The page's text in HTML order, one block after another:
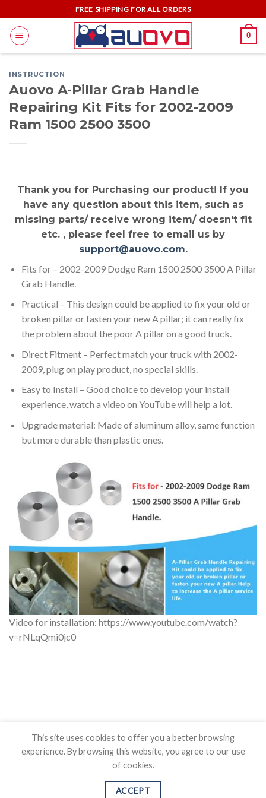
to
content
FREE SHIPPING FOR ALL ORDERS
0
INSTRUCTION
Auovo A-Pillar Grab Handle
Repairing Kit Fits for 2002-2009
Ram 1500 2500 3500
Thank you for Purchasing our product! If you
have any question about this item, such as
missing parts/ receive wrong item/ doesn't fit
etc. , please feel free to email us by
support@auovo.com.
Fits for – 2002-2009 Dodge Ram 1500 2500 3500 A Pillar
Grab Handle.
Practical – This design could be applied to fix your old or
broken pillar or fasten your new A pillar; it can really fix
the problem about the poor A pillar on a good truck.
Direct Fitment – Perfect match your truck with 2002-
2009, plug on play product, no special skills.
Easy to Install – Good choice to develop your install
experience, watch a video on YouTube will help a lot.
Upgrade material: Made of aluminum alloy, same function
but more durable than plastic ones.
Video for installation: https://www.youtube.com/watch?
v=rNLqQmi0jc0
SHIPPING POLICY
Copyright 2026 © Auovo.com
This site uses cookies to offer you a better browsing
experience. By browsing this website, you agree to our use
of cookies.
ACCEPT